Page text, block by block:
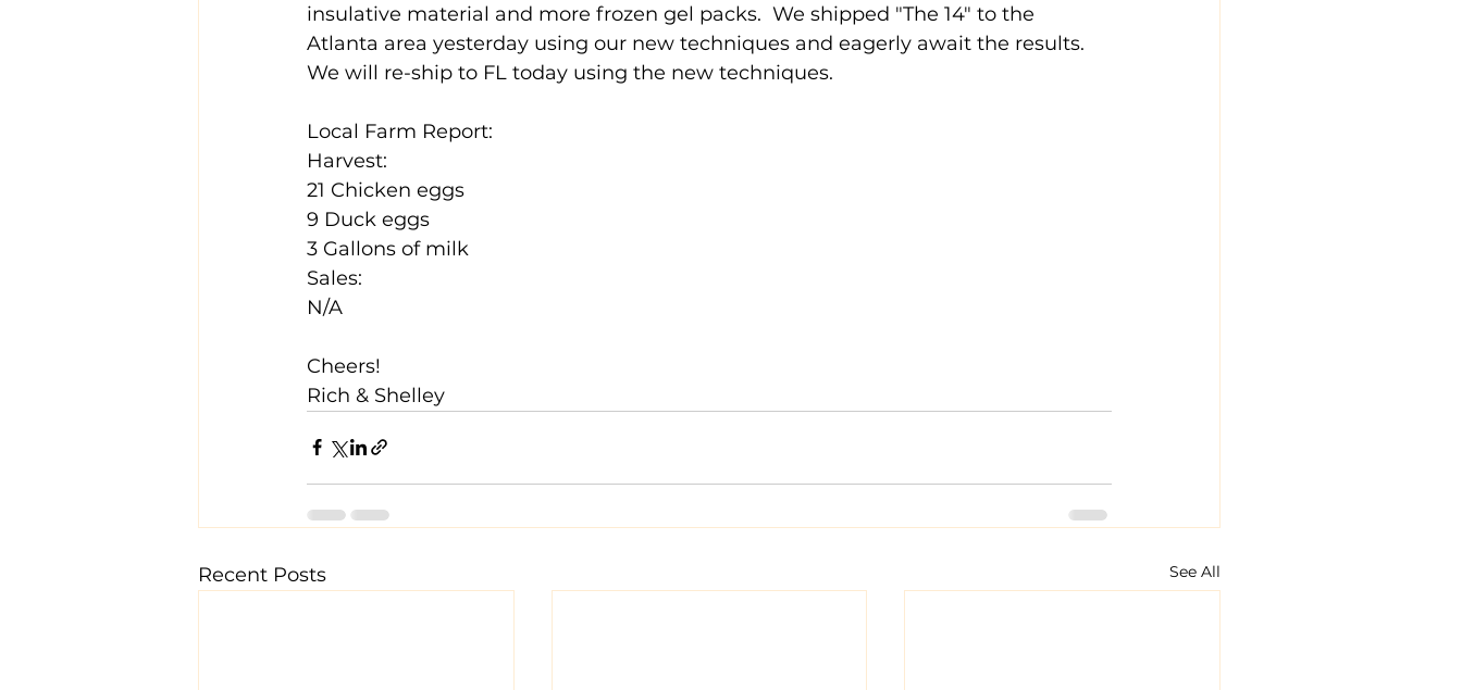
insulative material and more frozen gel packs.  We shipped "The 14" to the
Atlanta area yesterday using our new techniques and eagerly await the results.
We will re-ship to FL today using the new techniques.
Local Farm Report:
Harvest:
21 Chicken eggs
9 Duck eggs
3 Gallons of milk
Sales:
N/A
Cheers!
Rich & Shelley
Recent Posts See All